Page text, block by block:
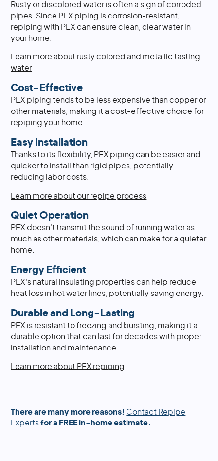
Rusty or discolored water is often a sign of corroded
pipes. Since PEX piping is corrosion-resistant,
repiping with PEX can ensure clean, clear water in
your home.
Learn more about rusty colored and metallic tasting
water
Cost-Effective
PEX piping tends to be less expensive than copper or
other materials, making it a cost-effective choice for
repiping your home.
Easy Installation
Thanks to its flexibility, PEX piping can be easier and
quicker to install than rigid pipes, potentially
reducing labor costs.
Learn more about our repipe process
Quiet Operation
PEX doesn't transmit the sound of running water as
much as other materials, which can make for a quieter
home.
Energy Efficient
PEX's natural insulating properties can help reduce
heat loss in hot water lines, potentially saving energy.
Durable and Long-Lasting
PEX is resistant to freezing and bursting, making it a
durable option that can last for decades with proper
installation and maintenance.
Learn more about PEX repiping
There are many more reasons! Contact Repipe
Expertsfor a FREE in-home estimate.